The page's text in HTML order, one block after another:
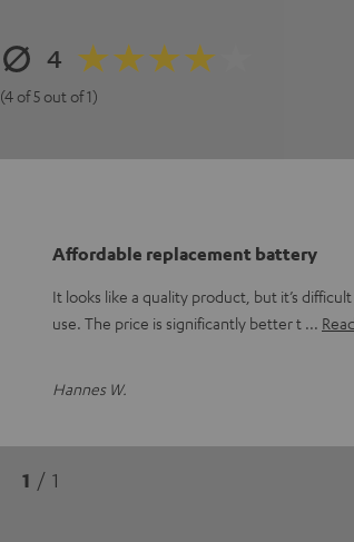
4
(4 of 5 out of 1)
Affordable replacement battery
It looks like a quality product, but it’s
use. The price is significantly better t
Hannes W.
1 / 1